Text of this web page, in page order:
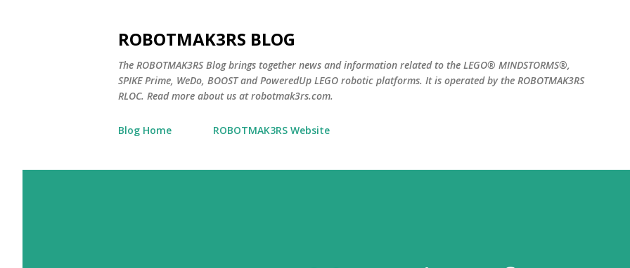
ROBOTMAK3RS BLOG
The ROBOTMAK3RS Blog brings together news and information related to the LEGO® MINDSTORMS®,
SPIKE Prime, WeDo, BOOST and PoweredUp LEGO robotic platforms. It is operated by the ROBOTMAK3RS
RLOC. Read more about us at robotmak3rs.com.
Blog Home ROBOTMAK3RS Website